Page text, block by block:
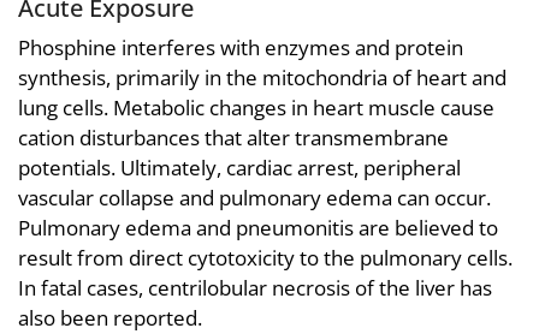
Acute Exposure
Phosphine interferes with enzymes and protein
synthesis, primarily in the mitochondria of heart and
lung cells. Metabolic changes in heart muscle cause
cation disturbances that alter transmembrane
potentials. Ultimately, cardiac arrest, peripheral
vascular collapse and pulmonary edema can occur.
Pulmonary edema and pneumonitis are believed to
result from direct cytotoxicity to the pulmonary cells.
In fatal cases, centrilobular necrosis of the liver has
also been reported.